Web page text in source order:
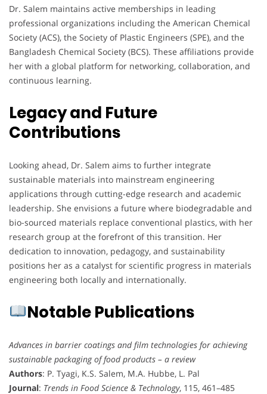
Dr. Salem maintains active memberships in leading
professional organizations including the American Chemical
Society (ACS), the Society of Plastic Engineers (SPE), and the
Bangladesh Chemical Society (BCS). These affiliations provide
her with a global platform for networking, collaboration, and
continuous learning.
Legacy and Future
Contributions
Looking ahead, Dr. Salem aims to further integrate
sustainable materials into mainstream engineering
applications through cutting-edge research and academic
leadership. She envisions a future where biodegradable and
bio-sourced materials replace conventional plastics, with her
research group at the forefront of this transition. Her
dedication to innovation, pedagogy, and sustainability
positions her as a catalyst for scientific progress in materials
engineering both locally and internationally.
Notable Publications
Advances in barrier coatings and film technologies for achieving
sustainable packaging of food products – a review
Authors: P. Tyagi, K.S. Salem, M.A. Hubbe, L. Pal
Journal: Trends in Food Science & Technology, 115, 461–485